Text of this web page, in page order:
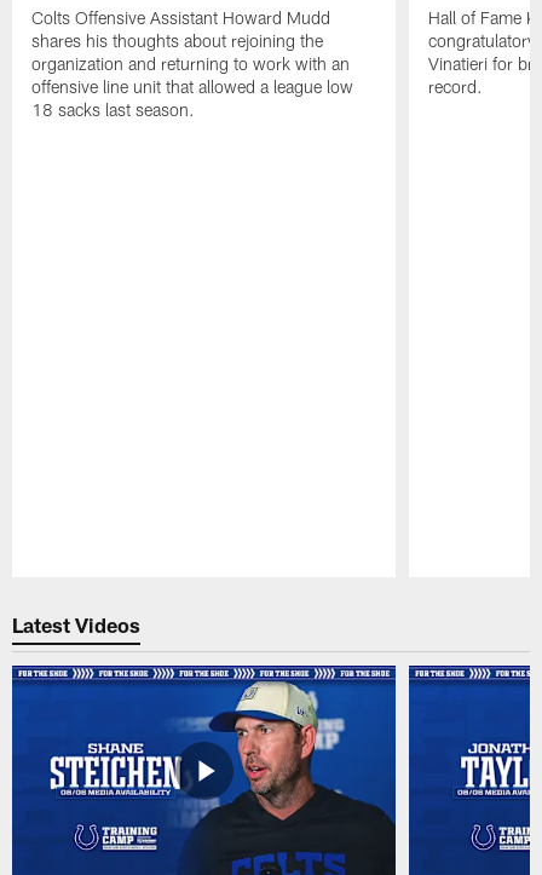
Colts Offensive Assistant Howard Mudd
shares his thoughts about rejoining the
organization and returning to work with an
offensive line unit that allowed a league low
18 sacks last season.
Hall of Fame
congratulatory
Vinatieri for
record.
Latest Videos